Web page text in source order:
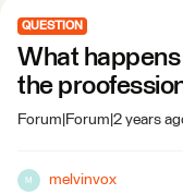
QUESTION
What
the
Forum|Forum|2 years
M melvinvox